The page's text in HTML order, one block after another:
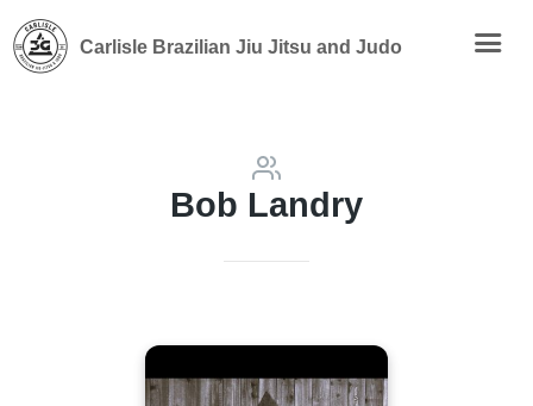
Carlisle Brazilian Jiu Jitsu and Judo
Bob Landry